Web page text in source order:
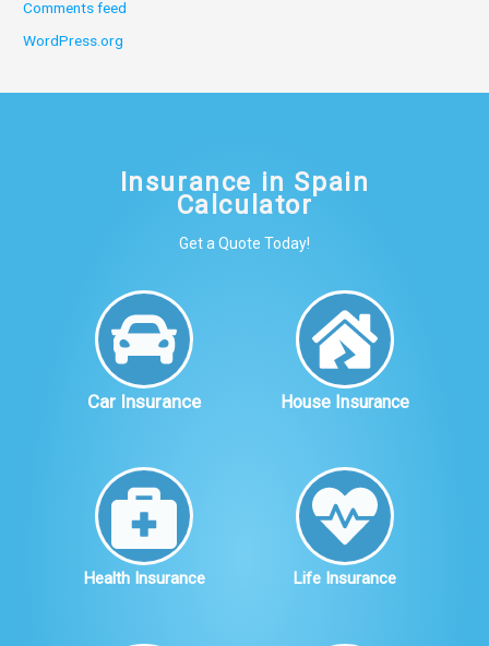
Comments feed
WordPress.org
Insurance in Spain
Calculator
Get a Quote Today!
Car Insurance House Insurance
Health Insurance Life Insurance